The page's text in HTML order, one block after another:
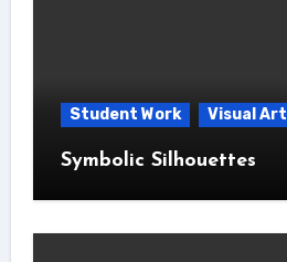
Student Work Visual Art
Symbolic Silhouettes